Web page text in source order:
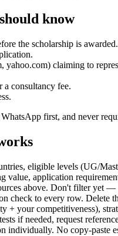
know
the scholarship is awarded.
claiming to
a consultancy fee.
first, and never
eligible levels (UG/
value, application
above. Don't filter yet
check to every row. Delete
+ your competitiveness),
if needed, request
individually. No copy-paste